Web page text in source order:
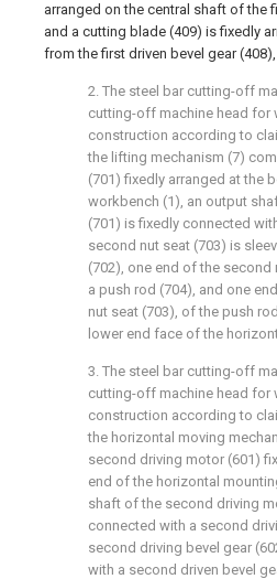
arranged on the central shaft of the
and a cutting blade (409) is fixedly
from the first driven bevel gear
2. The steel bar cutting-off
cutting-off machine head for
construction according to
the lifting mechanism (7)
(701) fixedly arranged at the
workbench (1), an output
(701) is fixedly connected
second nut seat (703) is
(702), one end of the
a push rod (704), and one
nut seat (703), of the push
lower end face of the
3. The steel bar cutting-off
cutting-off machine head for
construction according to
the horizontal moving
second driving motor (601)
end of the horizontal
shaft of the second driving
connected with a second
second driving bevel gear
with a second driven bevel